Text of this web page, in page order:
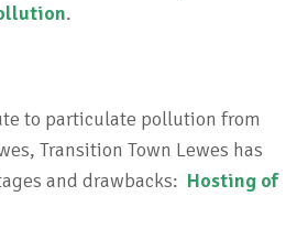
.
to particulate pollution from
Transition Town Lewes has
and drawbacks: Hosting of